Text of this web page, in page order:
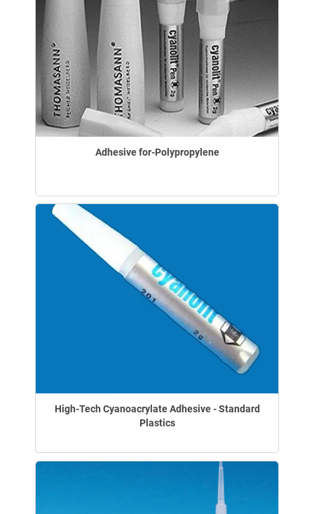
Adhesive for-Polypropylene
High-Tech Cyanoacrylate Adhesive - Standard
Plastics